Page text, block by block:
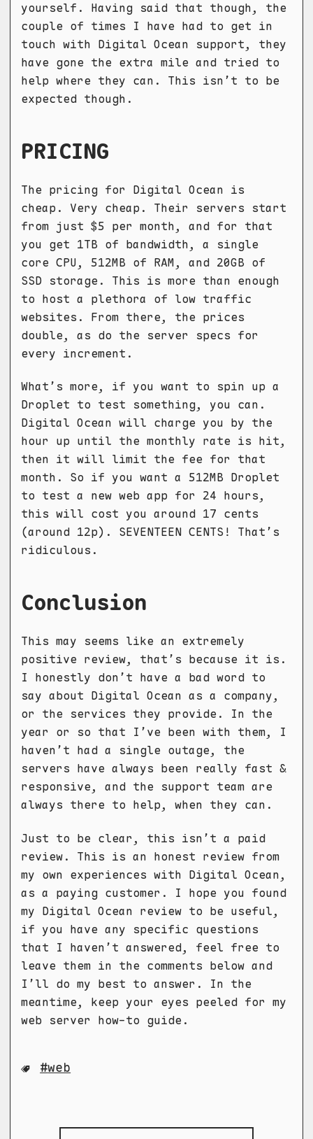
yourself. Having said that though, the
couple of times I have had to get in
touch with Digital Ocean support, they
have gone the extra mile and tried to
help where they can. This isn’t to be
expected though.
PRICING
The pricing for Digital Ocean is
cheap. Very cheap. Their servers start
from just $5 per month, and for that
you get 1TB of bandwidth, a single
core CPU, 512MB of RAM, and 20GB of
SSD storage. This is more than enough
to host a plethora of low traffic
websites. From there, the prices
double, as do the server specs for
every increment.
What’s more, if you want to spin up a
Droplet to test something, you can.
Digital Ocean will charge you by the
hour up until the monthly rate is hit,
then it will limit the fee for that
month. So if you want a 512MB Droplet
to test a new web app for 24 hours,
this will cost you around 17 cents
(around 12p). SEVENTEEN CENTS! That’s
ridiculous.
Conclusion
This may seems like an extremely
positive review, that’s because it is.
I honestly don’t have a bad word to
say about Digital Ocean as a company,
or the services they provide. In the
year or so that I’ve been with them, I
haven’t had a single outage, the
servers have always been really fast &
responsive, and the support team are
always there to help, when they can.
Just to be clear, this isn’t a paid
review. This is an honest review from
my own experiences with Digital Ocean,
as a paying customer. I hope you found
my Digital Ocean review to be useful,
if you have any specific questions
that I haven’t answered, feel free to
leave them in the comments below and
I’ll do my best to answer. In the
meantime, keep your eyes peeled for my
web server how-to guide.
web